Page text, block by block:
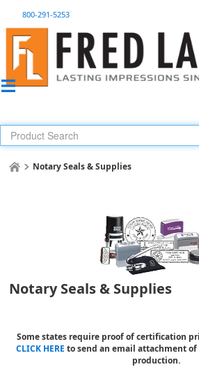
800-291-5253
Notary Seals & Supplies
Notary Seals & Supplies
Some states require proof of certification
CLICK HERE to send an email attachment
production.